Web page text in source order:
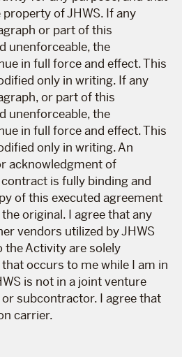
of JHWS. If any
or part of this
unenforceable, the
in full force and effect. This
only in writing. If any
or part of this
unenforceable, the
in full force and effect. This
only in writing. An
acknowledgment of
is fully binding and
of this executed agreement
original. I agree that any
vendors utilized by JHWS
Activity are solely
occurs to me while I am in
is not in a joint venture
subcontractor. I agree that
carrier.